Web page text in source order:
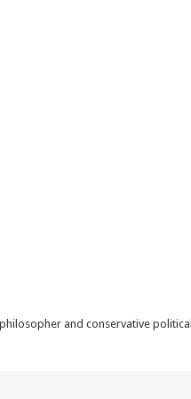
and conservative political